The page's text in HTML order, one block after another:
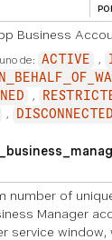
Business
de: ACTIVE
DISCONNECTED
number of
Manager
service window,